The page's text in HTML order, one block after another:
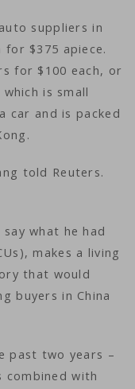
suppliers in
for $375 apiece.
for $100 each, or
is small
car and is packed
told Reuters.
what he had
makes a living
that would
buyers in China
past two years –
combined with